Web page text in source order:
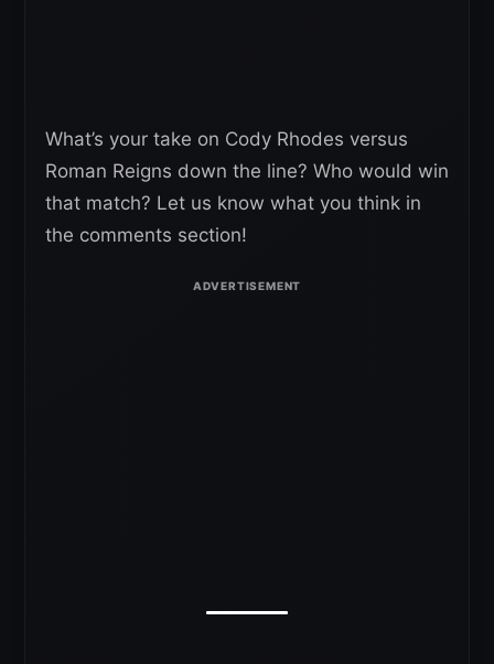
What’s your take on Cody Rhodes versus
Roman Reigns down the line? Who would win
that match? Let us know what you think in
the comments section!